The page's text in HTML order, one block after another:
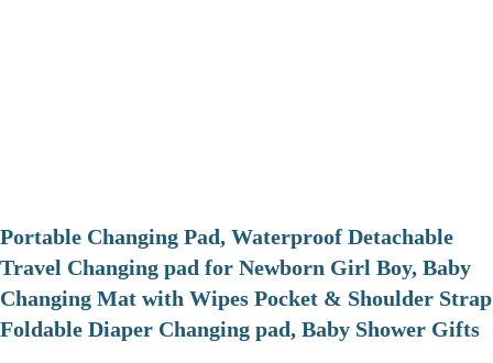
Portable Changing Pad, Waterproof Detachable
Travel Changing pad for Newborn Girl Boy, Baby
Changing Mat with Wipes Pocket & Shoulder Strap
Foldable Diaper Changing pad, Baby Shower Gifts